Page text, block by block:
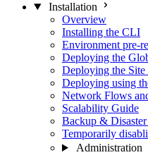
Installation
Overview
Installing the CLI
Environment pre-
Deploying the
Deploying the
Deploying using
Network Flows
Scalability Guide
Backup &
Temporarily
Administration